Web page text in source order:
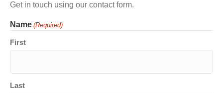
Get in touch using our contact form.
Name (Required)
First
Last